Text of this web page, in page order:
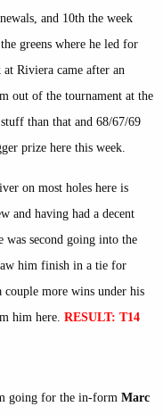
and 10th the week
greens where he led for
Riviera came after an
out of the tournament at the
than that and 68/67/69
prize here this week.
on most holes here is
and having had a decent
was second going into the
him finish in a tie for
couple more wins under his
him here. RESULT: T14
going for the in-form Marc